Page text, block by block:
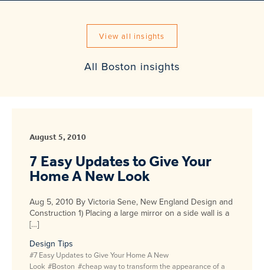
View all insights
All Boston insights
August 5, 2010
7 Easy Updates to Give Your
Home A New Look
Aug 5, 2010 By Victoria Sene, New England Design and
Construction 1) Placing a large mirror on a side wall is a
[…]
Design Tips
#7 Easy Updates to Give Your Home A New
Look #Boston #cheap way to transform the appearance of a